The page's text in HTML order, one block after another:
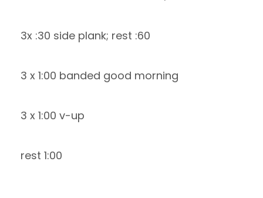
3x :30 side plank; rest :60
3 x 1:00 banded good morning
3 x 1:00 v-up
rest 1:00